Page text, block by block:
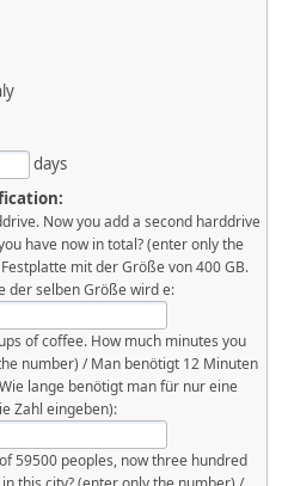
days
Now you add a second harddrive
have now in total? (enter only the
mit der Größe von 400 GB.
der selben Größe wird e:
of coffee. How much minutes you
number) / Man benötigt 12 Minuten
lange benötigt man für nur eine
Zahl eingeben):
59500 peoples, now three hundred